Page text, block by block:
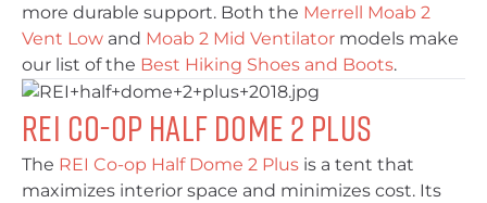
more durable support. Both the Merrell Moab 2
Vent Low and Moab 2 Mid Ventilator models make
our list of the Best Hiking Shoes and Boots.
REI Co-op Half Dome 2 Plus
The REI Co-op Half Dome 2 Plus is a tent that
maximizes interior space and minimizes cost. Its